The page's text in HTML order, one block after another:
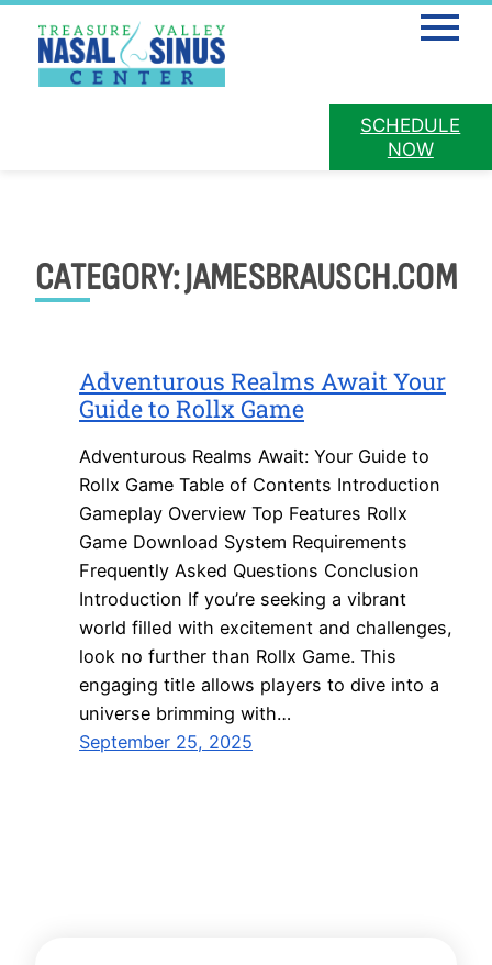
Mobile
SCHEDULE
NOW
CATEGORY:JAMESBRAUSCH.COM
Adventurous Realms Await Your
Guide to Rollx Game
Adventurous Realms Await: Your Guide to
Rollx Game Table of Contents Introduction
Gameplay Overview Top Features Rollx
Game Download System Requirements
Frequently Asked Questions Conclusion
Introduction If you’re seeking a vibrant
world filled with excitement and challenges,
look no further than Rollx Game. This
engaging title allows players to dive into a
universe brimming with…
September 25, 2025